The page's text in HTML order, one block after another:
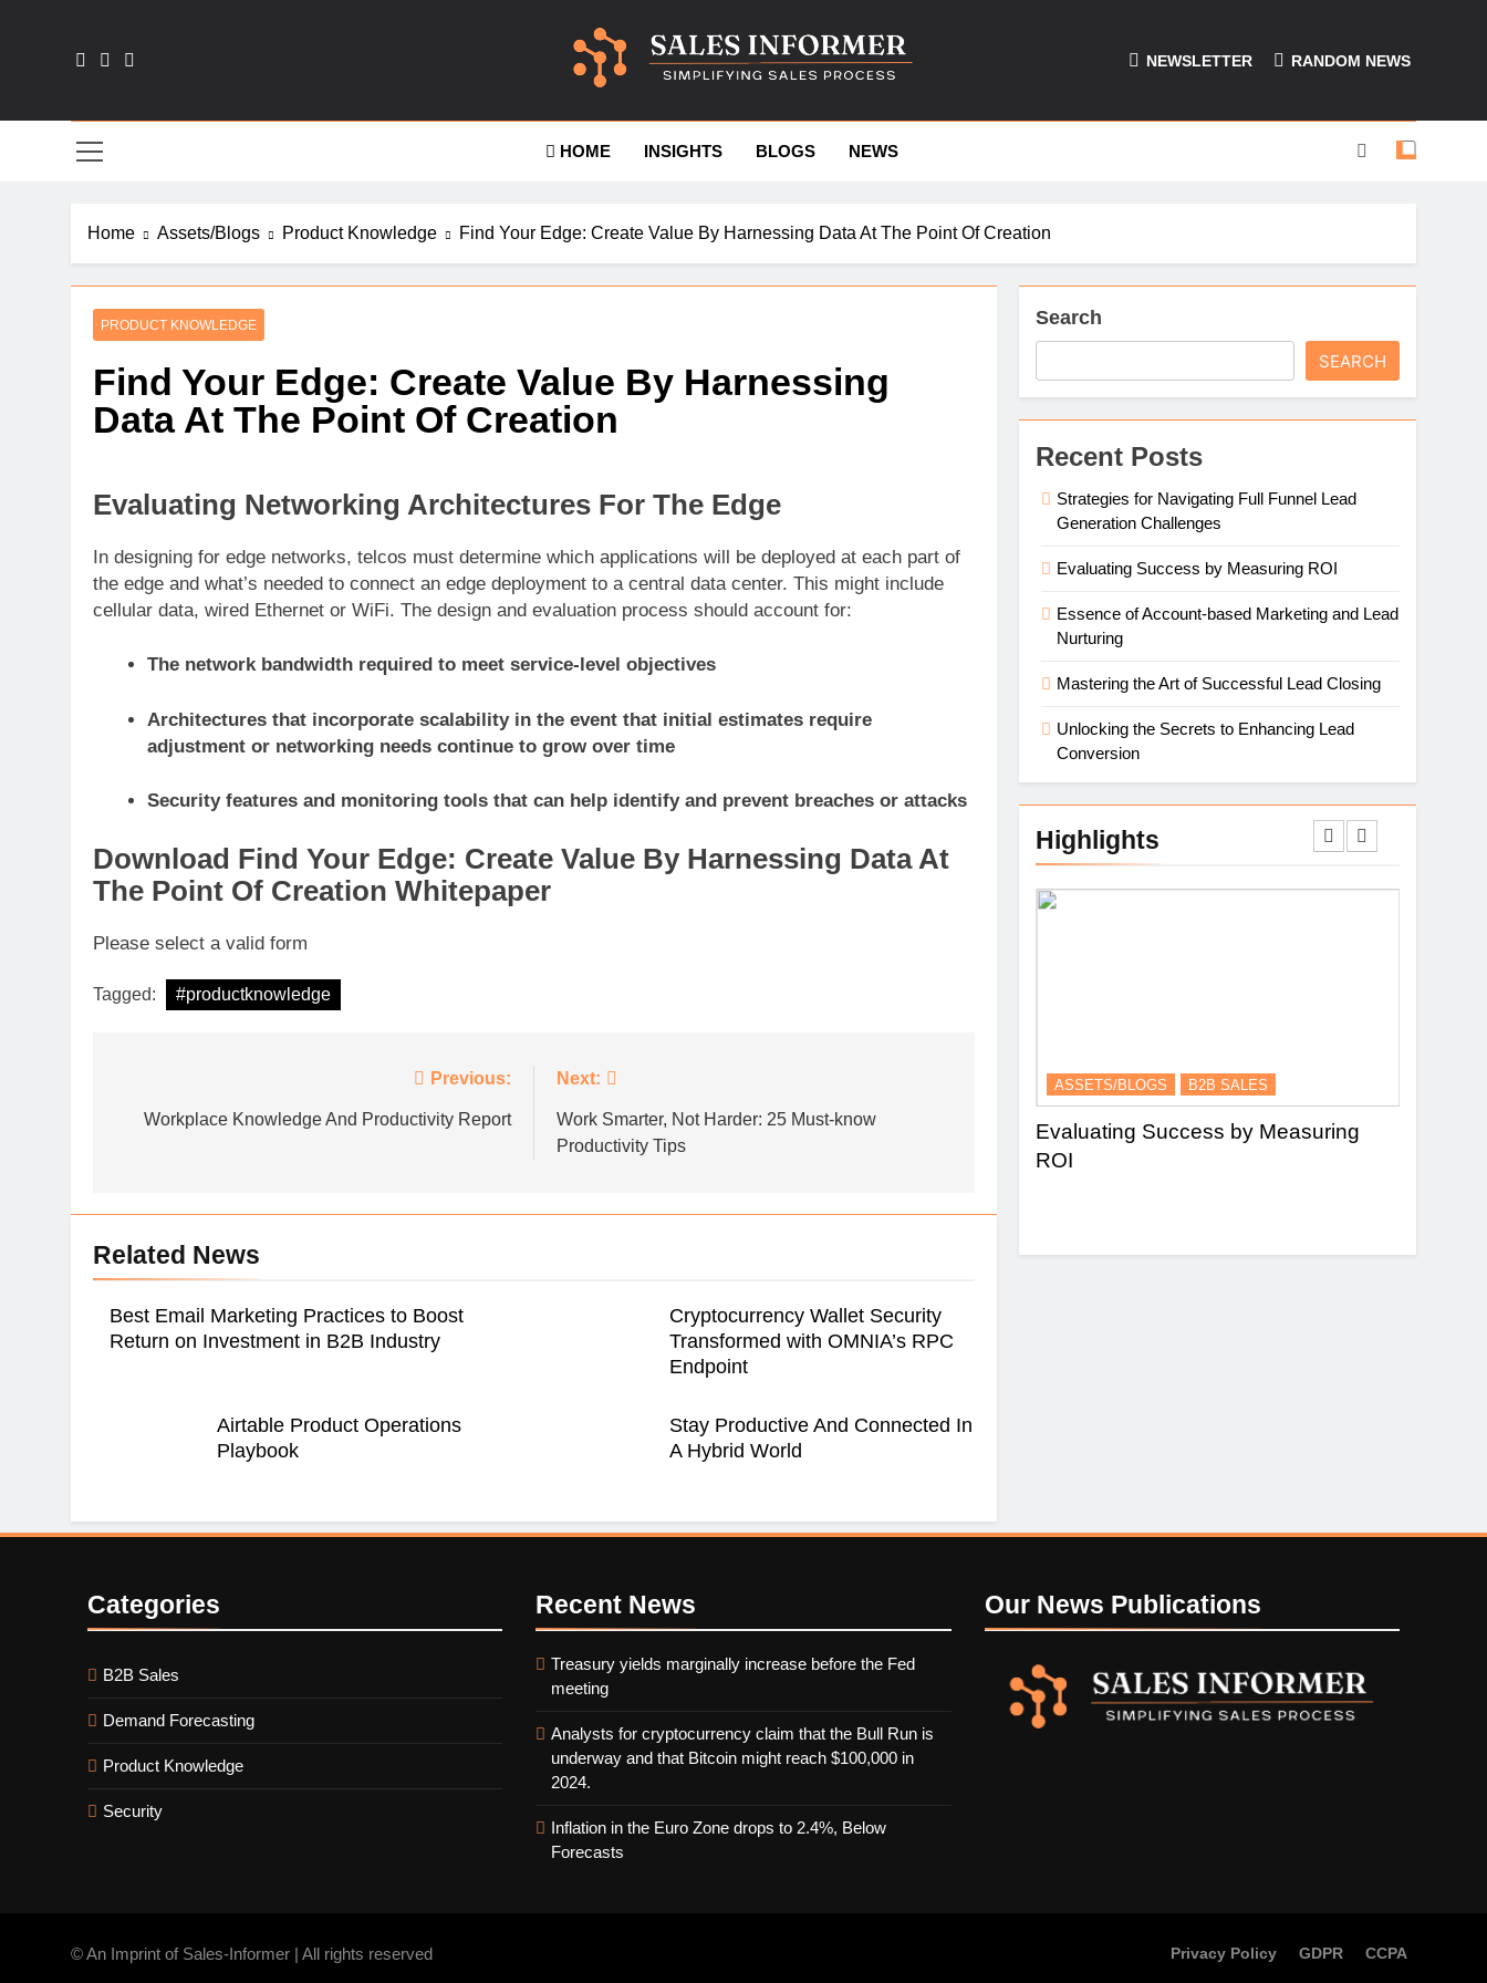
Sales-Informer
NEWSLETTER RANDOM NEWS
HOME INSIGHTS BLOGS NEWS
Home Assets/Blogs Product Knowledge Find Your Edge: Create Value By Harnessing Data At The Point Of Creation
PRODUCT KNOWLEDGE
Find Your Edge: Create Value By Harnessing
Data At The Point Of Creation
Evaluating Networking Architectures For The Edge
In designing for edge networks, telcos must determine which applications will be deployed at each part of
the edge and what’s needed to connect an edge deployment to a central data center. This might include
cellular data, wired Ethernet or WiFi. The design and evaluation process should account for:
The network bandwidth required to meet service-level objectives
Architectures that incorporate scalability in the event that initial estimates require
adjustment or networking needs continue to grow over time
Security features and monitoring tools that can help identify and prevent breaches or attacks
Download Find Your Edge: Create Value By Harnessing Data At
The Point Of Creation Whitepaper
Please select a valid form
Tagged: #productknowledge
navigation
Previous:
Workplace Knowledge And Productivity Report
Next:
Work Smarter, Not Harder: 25 Must-know
Productivity Tips
Related News
Best Email Marketing Practices to Boost
Return on Investment in B2B Industry
Cryptocurrency Wallet Security
Transformed with OMNIA’s RPC
Endpoint
Airtable Product Operations
Playbook
Stay Productive And Connected In
A Hybrid World
Search
SEARCH
Recent Posts
Strategies for Navigating Full Funnel Lead
Generation Challenges
Evaluating Success by Measuring ROI
Essence of Account-based Marketing and Lead
Nurturing
Mastering the Art of Successful Lead Closing
Unlocking the Secrets to Enhancing Lead
Conversion
Highlights
DEMAND FORECASTING
The Marketing Executive’s Guide To
Leading Business Transformation
Strategies for Navigating Full Funnel
ASSETS/BLOGS B2B SALES
Evaluating Success by Measuring
ROI
Categories
B2B Sales
Demand Forecasting
Product Knowledge
Security
Recent News
Treasury yields marginally increase before the Fed
meeting
Analysts for cryptocurrency claim that the Bull Run is
underway and that Bitcoin might reach $100,000 in
2024.
Inflation in the Euro Zone drops to 2.4%, Below
Forecasts
Our News Publications
© An Imprint of Sales-Informer | All rights reserved Privacy Policy GDPR CCPA